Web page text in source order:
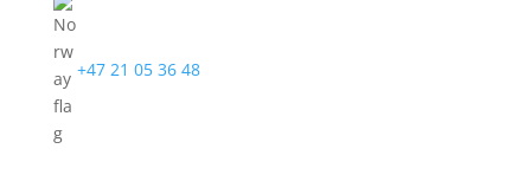
+47 21 05 36 48